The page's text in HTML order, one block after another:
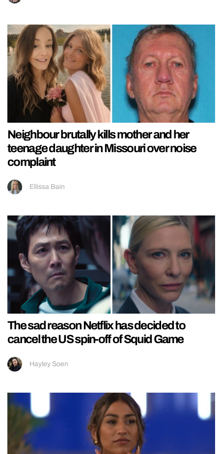
Neighbour brutally kills mother and her
teenage daughter in Missouri over noise
complaint
Ellissa Bain
The sad reason Netflix has decided to
cancel the US spin-off of Squid Game
Hayley Soen